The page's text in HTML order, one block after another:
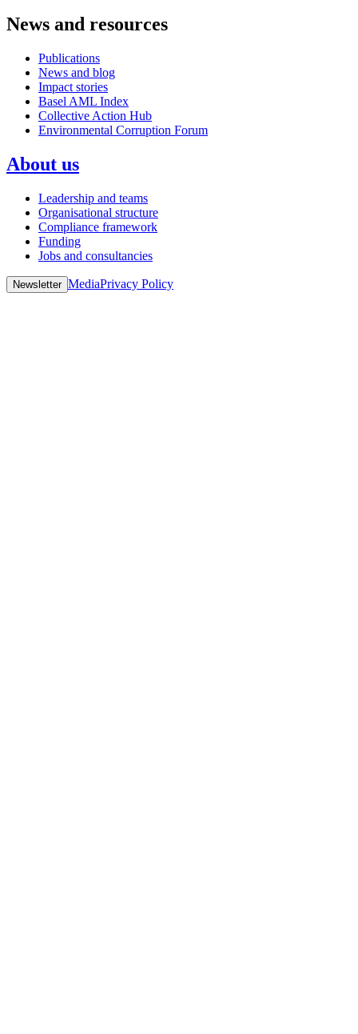
News and resources
Publications
News and blog
Impact stories
Basel AML Index
Collective Action Hub
Environmental Corruption Forum
About us
Leadership and teams
Organisational structure
Compliance framework
Funding
Jobs and consultancies
Newsletter MediaPrivacy Policy